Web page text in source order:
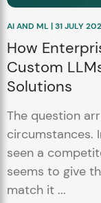
AI AND ML | 31 JULY
How
Custom
Solutions
The question
circumstances.
seen a
seems to give
match it ...